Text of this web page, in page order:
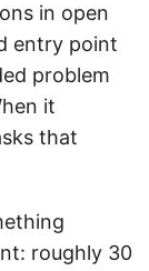
in open
entry point
problem
it
that
roughly 30